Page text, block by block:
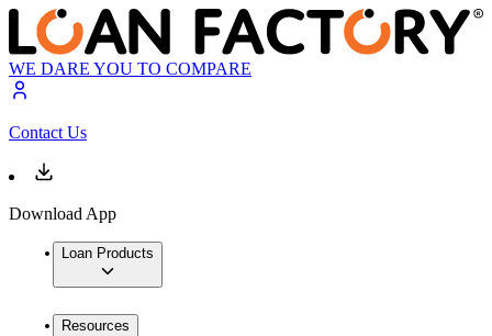
WE DARE YOU TO COMPARE
Contact Us
Download App
Loan Products
Resources